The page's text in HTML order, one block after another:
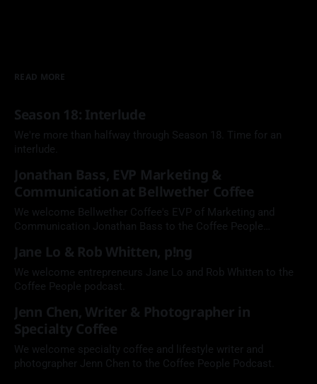
READ MORE
Season 18: Interlude
We're more than halfway through Season 18. Time for an
interlude.
Jonathan Bass, EVP Marketing &
Communication at Bellwether Coffee
We welcome Bellwether Coffee's EVP of Marketing and
Communication Jonathan Bass to the Coffee People
Jane Lo & Rob Whitten, p!ng
We welcome entrepreneurs Jane Lo and Rob Whitten to the
Coffee People podcast.
Jenn Chen, Writer & Photographer in
Specialty Coffee
We welcome specialty coffee and lifestyle writer and
photographer Jenn Chen to the Coffee People Podcast.